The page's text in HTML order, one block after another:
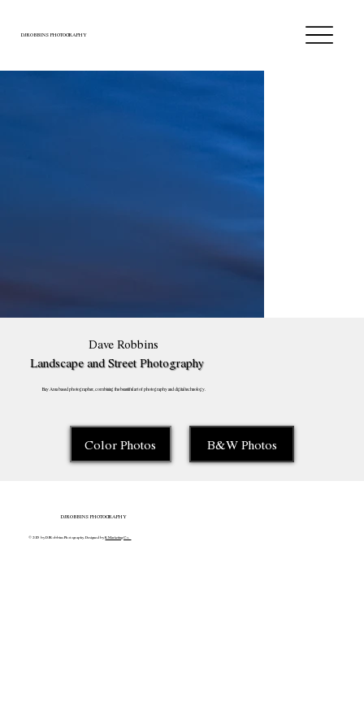
DJROBBINS PHOTOGRAPHY
Dave Robbins
Landscape and Street Photography
Bay Area based photographer, combining the beautiful art of photography and digital technology.
Color Photos B&W Photos
DJROBBINS PHOTOGRAPHY
© 2025 by DJRobbins Photography. Designed byK Marketing Co.